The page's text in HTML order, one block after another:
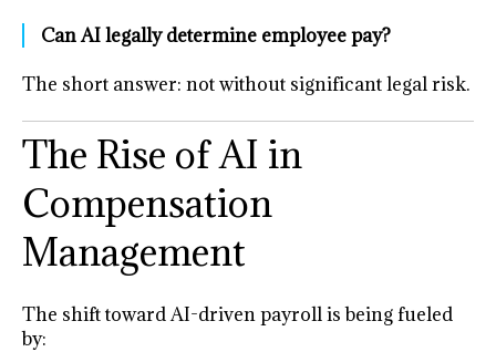
Can AI legally determine employee pay?
The short answer: not without significant legal risk.
The Rise of AI in
Compensation
Management
The shift toward AI-driven payroll is being fueled
by: